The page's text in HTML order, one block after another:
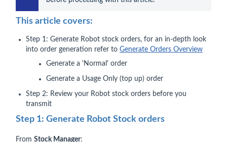
This article covers:
Step 1: Generate Robot stock orders, for an in-depth look
into order generation refer to Generate Orders Overview
Generate a 'Normal' order
Generate a Usage Only (top up) order
Step 2: Review your Robot stock orders before you
transmit
Step 1: Generate Robot Stock orders
From Stock Manager: